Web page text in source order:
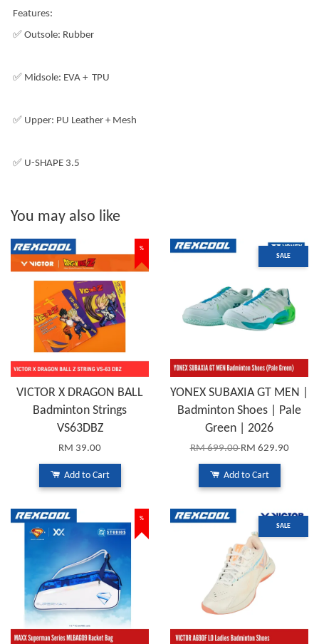
Features:
✅ Outsole: Rubber
✅ Midsole: EVA + TPU
✅ Upper: PU Leather + Mesh
✅ U-SHAPE 3.5
You may also like
%
VICTOR X DRAGON BALL
Badminton Strings
VS63DBZ
RM 39.00
Add to Cart
SALE
YONEX SUBAXIA GT MEN |
Badminton Shoes | Pale
Green | 2026
RM 699.00RM 629.90
Add to Cart
%
SALE